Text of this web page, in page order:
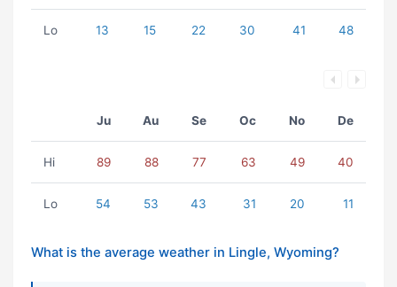
Lo 13 15 22 30 41 48
Ju Au Se Oc No De
Hi 89 88 77 63 49 40
Lo 54 53 43 31 20 11
What is the average weather in Lingle, Wyoming?